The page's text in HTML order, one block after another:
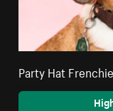
Party Hat Frenchie